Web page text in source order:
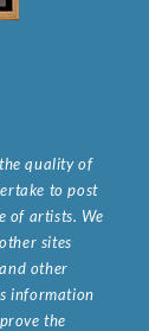
quality of
to post
of artists. We
sites
other
information
the